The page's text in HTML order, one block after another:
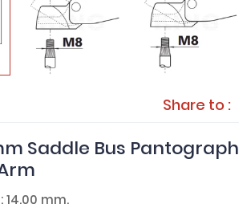
Share to :
Saddle Bus Pantograph